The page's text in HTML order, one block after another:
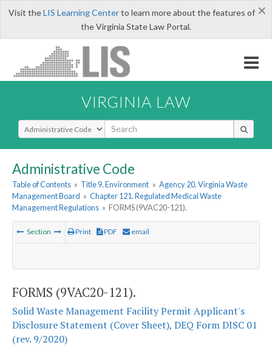
×
Visit theLIS Learning Centerto learn more about the features of
the Virginia State Law Portal.
VIRGINIA LAW
Select Search Type
Administrative Code
Table of Contents » Title 9. Environment » Agency 20. Virginia Waste
Management Board » Chapter 121. Regulated Medical Waste
Management Regulations » FORMS (9VAC20-121).
Section Print PDF email
FORMS (9VAC20-121).
Solid Waste Management Facility Permit Applicant's
Disclosure Statement (Cover Sheet), DEQ Form DISC 01
(rev. 9/2020)